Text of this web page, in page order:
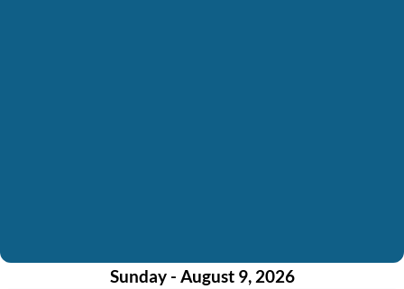
Sunday - August 9, 2026